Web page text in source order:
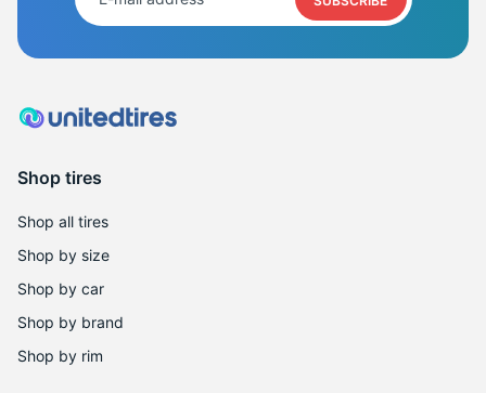
Shop tires
Shop all tires
Shop by size
Shop by car
Shop by brand
Shop by rim